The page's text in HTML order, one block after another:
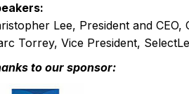
Lee, President and CEO,
Torrey, Vice President,
to our sponsor: